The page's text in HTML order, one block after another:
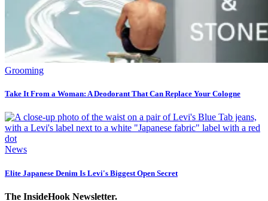
Grooming
Take It From a Woman: A Deodorant That Can Replace Your Cologne
News
Elite Japanese Denim Is Levi's Biggest Open Secret
The InsideHook Newsletter.